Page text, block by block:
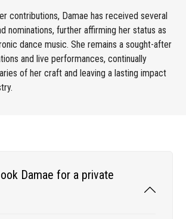
contributions, Damae has received several
nominations, further affirming her status as
dance music. She remains a sought-after
and live performances, continually
of her craft and leaving a lasting impact
Damae for a private